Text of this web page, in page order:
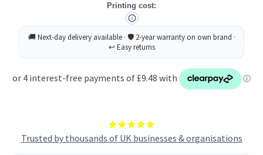
Trusted by thousands of UK businesses & organisations
Printing cost: